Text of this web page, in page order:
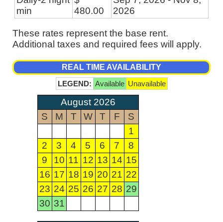
min
480.00
2026
These rates represent the base rent.
Additional taxes and required fees will apply.
REAL TIME AVAILABILITY
LEGEND: Available Unavailable
August 2026
S
M T W T F
S
1
2
3 4 5 6 7
8
9
10 11 12 13 14 15
16 17 18 19 20 21 22
23 24 25 26 27 28 29
30 31